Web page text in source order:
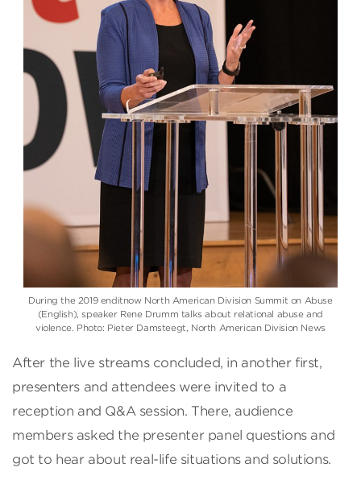
During the 2019 enditnow North American Division Summit on Abuse
(English), speaker Rene Drumm talks about relational abuse and
violence. Photo: Pieter Damsteegt, North American Division News
After the live streams concluded, in another first,
presenters and attendees were invited to a
reception and Q&A session. There, audience
members asked the presenter panel questions and
got to hear about real-life situations and solutions.